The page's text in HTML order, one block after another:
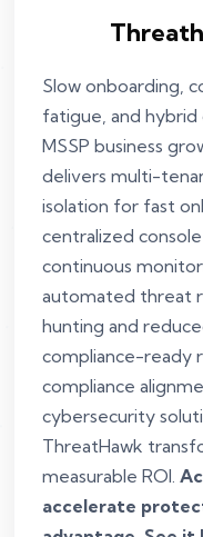
Slow onboarding,
fatigue, and
MSSP business
delivers multi-
isolation for fast
centralized
continuous
automated threat
hunting and
compliance-ready
compliance
cybersecurity
ThreatHawk
measurable ROI.
accelerate